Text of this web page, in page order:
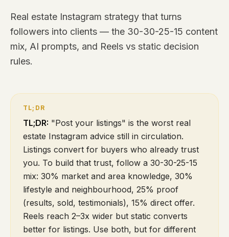
Real estate Instagram strategy that turns
followers into clients — the 30-30-25-15 content
mix, AI prompts, and Reels vs static decision
rules.
TL;DR: "Post your listings" is the worst real
estate Instagram advice still in circulation.
Listings convert for buyers who already trust
you. To build that trust, follow a 30-30-25-15
mix: 30% market and area knowledge, 30%
lifestyle and neighbourhood, 25% proof
(results, sold, testimonials), 15% direct offer.
Reels reach 2–3x wider but static converts
better for listings. Use both, but for different